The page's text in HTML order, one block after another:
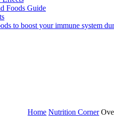
Foods Guide
to boost your immune system
Home Nutrition Corner